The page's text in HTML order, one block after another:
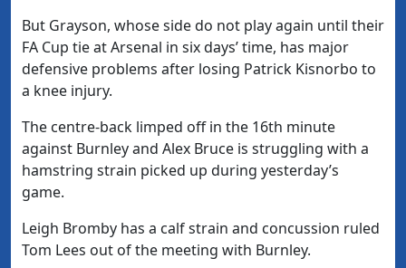
But Grayson, whose side do not play again until their
FA Cup tie at Arsenal in six days’ time, has major
defensive problems after losing Patrick Kisnorbo to
a knee injury.
The centre-back limped off in the 16th minute
against Burnley and Alex Bruce is struggling with a
hamstring strain picked up during yesterday’s
game.
Leigh Bromby has a calf strain and concussion ruled
Tom Lees out of the meeting with Burnley.